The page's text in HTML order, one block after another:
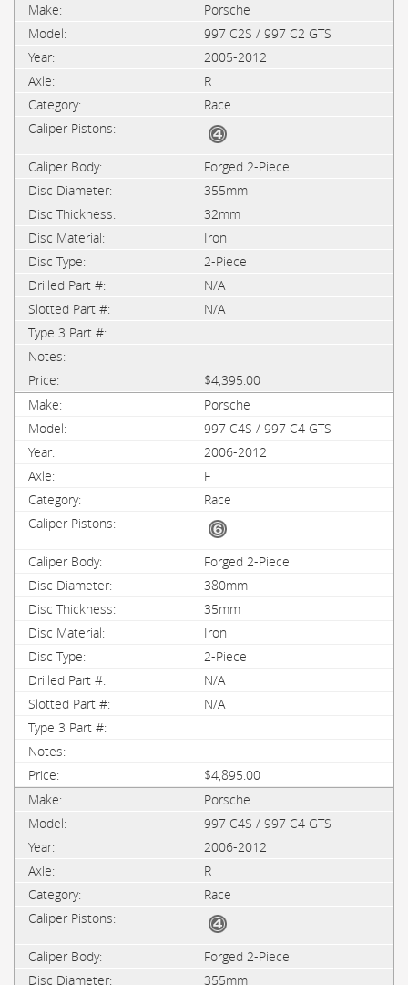
Porsche
997 C2S / 997 C2 GTS
2005-2012
R
Race
Forged 2-Piece
355mm
32mm
Iron
2-Piece
N/A
N/A
$4,395.00
Porsche
997 C4S / 997 C4 GTS
2006-2012
F
Race
Forged 2-Piece
380mm
35mm
Iron
2-Piece
N/A
N/A
$4,895.00
Porsche
997 C4S / 997 C4 GTS
2006-2012
R
Race
Forged 2-Piece
355mm